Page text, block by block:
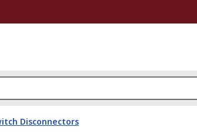
Disconnectors